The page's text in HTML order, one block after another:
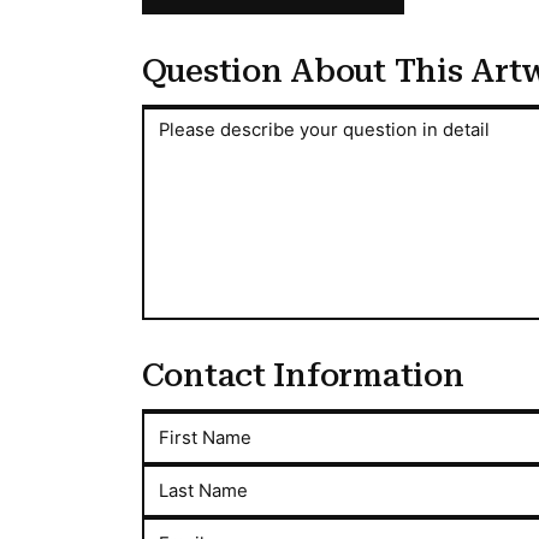
Question About This
Please describe your question in detail
Contact Information
First Name
Last Name